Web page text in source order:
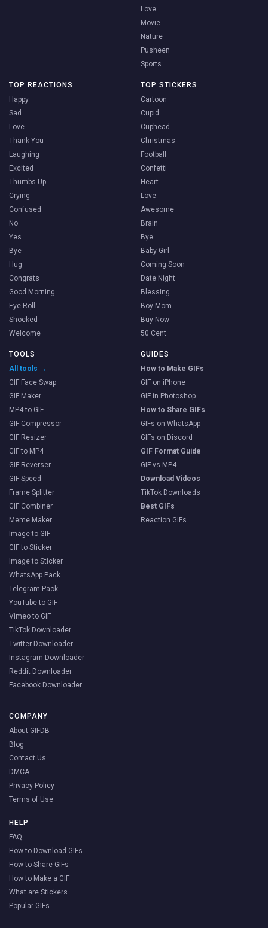
Love
Movie
Nature
Pusheen
Sports
TOP REACTIONS
Happy
Sad
Love
Thank You
Laughing
Excited
Thumbs Up
Crying
Confused
No
Yes
Bye
Hug
Congrats
Good Morning
Eye Roll
Shocked
Welcome
TOP STICKERS
Cartoon
Cupid
Cuphead
Christmas
Football
Confetti
Heart
Love
Awesome
Brain
Bye
Baby Girl
Coming Soon
Date Night
Blessing
Boy Mom
Buy Now
50 Cent
TOOLS
All tools →
GIF Face Swap
GIF Maker
MP4 to GIF
GIF Compressor
GIF Resizer
GIF to MP4
GIF Reverser
GIF Speed
Frame Splitter
GIF Combiner
Meme Maker
Image to GIF
GIF to Sticker
Image to Sticker
WhatsApp Pack
Telegram Pack
YouTube to GIF
Vimeo to GIF
TikTok Downloader
Twitter Downloader
Instagram Downloader
Reddit Downloader
Facebook Downloader
GUIDES
How to Make GIFs
GIF on iPhone
GIF in Photoshop
How to Share GIFs
GIFs on WhatsApp
GIFs on Discord
GIF Format Guide
GIF vs MP4
Download Videos
TikTok Downloads
Best GIFs
Reaction GIFs
COMPANY
About GIFDB
Blog
Contact Us
DMCA
Privacy Policy
Terms of Use
HELP
FAQ
How to Download GIFs
How to Share GIFs
How to Make a GIF
What are Stickers
Popular GIFs